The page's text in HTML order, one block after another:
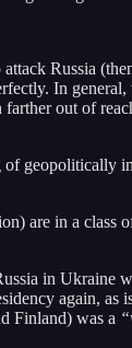
Russia
In
out of
geopolitically
are in a class
in Ukraine
again, as
Finland) was a